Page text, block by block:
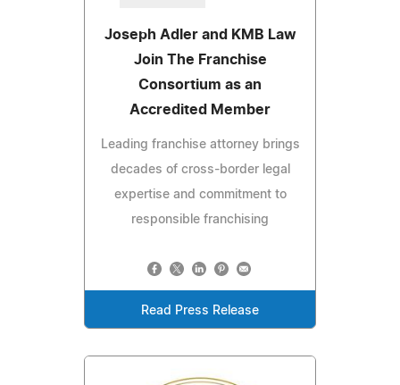
Joseph Adler and KMB Law
Join The Franchise
Consortium as an
Accredited Member
Leading franchise attorney brings
decades of cross-border legal
expertise and commitment to
responsible franchising
Read Press Release